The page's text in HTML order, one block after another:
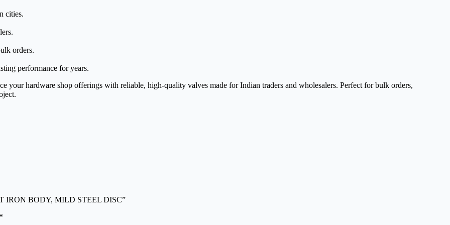
cities.
orders.
performance for years.
your hardware shop offerings with reliable, high-quality valves made for Indian traders and wholesalers. Perfect for bulk orders,
IRON BODY, MILD STEEL DISC”